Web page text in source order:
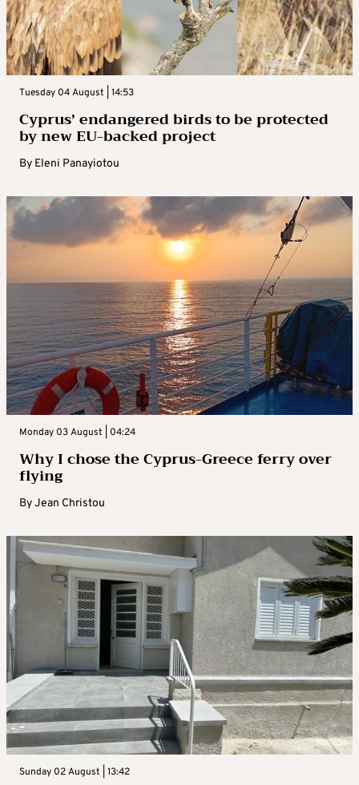
Tuesday 04 August | 14:53
Cyprus’ endangered birds to be protected
by new EU-backed project
By Eleni Panayiotou
Monday 03 August | 04:24
Why I chose the Cyprus-Greece ferry over
flying
ByJean Christou
Sunday 02 August | 13:42